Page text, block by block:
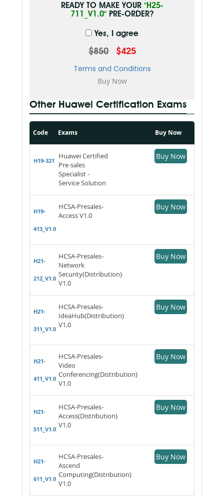
READY TO MAKE YOUR "H25-
711_V1.0" PRE-ORDER?
Yes, I agree
$850 $425
Terms and Conditions
Other Huawei Certification Exams
Code Exams Buy Now
H19-321
Huawei Certified
Pre-sales
Specialist -
Service Solution
Buy Now
H19-
413_V1.0
HCSA-Presales-
Access V1.0
Buy Now
H21-
212_V1.0
HCSA-Presales-
Network
Security(Distribution)
V1.0
Buy Now
H21-
311_V1.0
HCSA-Presales-
IdeaHub(Distribution)
V1.0
Buy Now
H21-
411_V1.0
HCSA-Presales-
Video
Conferencing(Distribution)
V1.0
Buy Now
H21-
511_V1.0
HCSA-Presales-
Access(Distribution)
V1.0
Buy Now
H21-
611_V1.0
HCSA-Presales-
Ascend
Computing(Distribution)
V1.0
Buy Now